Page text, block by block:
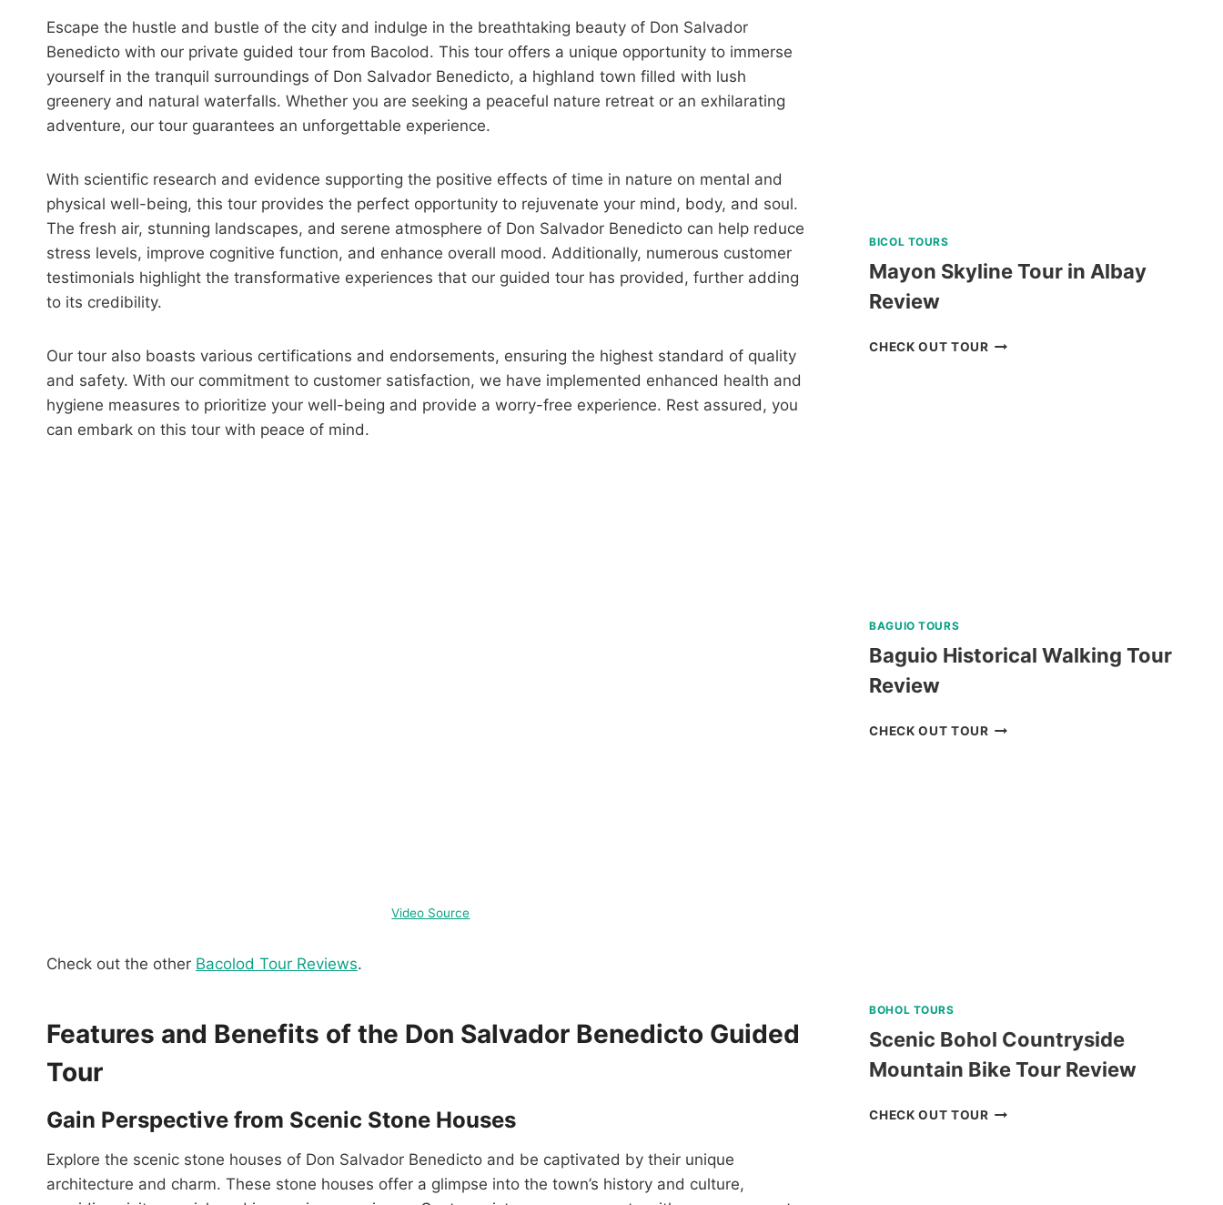
Escape the hustle and bustle of the city and indulge in the breathtaking beauty of Don Salvador
Benedicto with our private guided tour from Bacolod. This tour offers a unique opportunity to immerse
yourself in the tranquil surroundings of Don Salvador Benedicto, a highland town filled with lush
greenery and natural waterfalls. Whether you are seeking a peaceful nature retreat or an exhilarating
adventure, our tour guarantees an unforgettable experience.
With scientific research and evidence supporting the positive effects of time in nature on mental and
physical well-being, this tour provides the perfect opportunity to rejuvenate your mind, body, and soul.
The fresh air, stunning landscapes, and serene atmosphere of Don Salvador Benedicto can help reduce
stress levels, improve cognitive function, and enhance overall mood. Additionally, numerous customer
testimonials highlight the transformative experiences that our guided tour has provided, further adding
to its credibility.
Our tour also boasts various certifications and endorsements, ensuring the highest standard of quality
and safety. With our commitment to customer satisfaction, we have implemented enhanced health and
hygiene measures to prioritize your well-being and provide a worry-free experience. Rest assured, you
can embark on this tour with peace of mind.
Video Source
Check out the other Bacolod Tour Reviews.
Features and Benefits of the Don Salvador Benedicto Guided
Tour
Gain Perspective from Scenic Stone Houses
Explore the scenic stone houses of Don Salvador Benedicto and be captivated by their unique
architecture and charm. These stone houses offer a glimpse into the town’s history and culture,
BICOL TOURS
Mayon Skyline Tour in Albay
Review
CHECK OUT TOURMAYON
BAGUIO TOURS
Baguio Historical Walking Tour
Review
CHECK OUT TOURBAGUIO
BOHOL TOURS
Scenic Bohol Countryside
Mountain Bike Tour Review
CHECK OUT TOURSCENIC